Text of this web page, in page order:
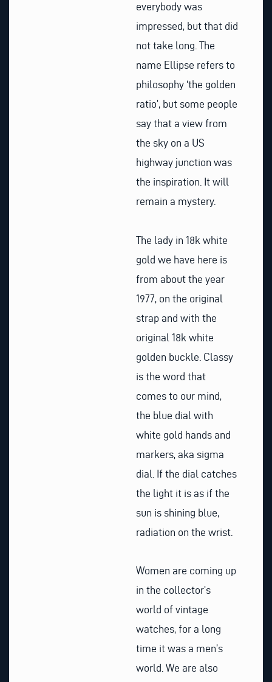
everybody was
impressed, but that did
not take long. The
name Ellipse refers to
philosophy ‘the golden
ratio’, but some people
say that a view from
the sky on a US
highway junction was
the inspiration. It will
remain a mystery.
The lady in 18k white
gold we have here is
from about the year
1977, on the original
strap and with the
original 18k white
golden buckle. Classy
is the word that
comes to our mind,
the blue dial with
white gold hands and
markers, aka sigma
dial. If the dial catches
the light it is as if the
sun is shining blue,
radiation on the wrist.
Women are coming up
in the collector’s
world of vintage
watches, for a long
time it was a men’s
world. We are also